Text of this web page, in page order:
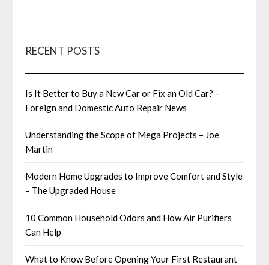
RECENT POSTS
Is It Better to Buy a New Car or Fix an Old Car? –
Foreign and Domestic Auto Repair News
Understanding the Scope of Mega Projects – Joe
Martin
Modern Home Upgrades to Improve Comfort and Style
– The Upgraded House
10 Common Household Odors and How Air Purifiers
Can Help
What to Know Before Opening Your First Restaurant